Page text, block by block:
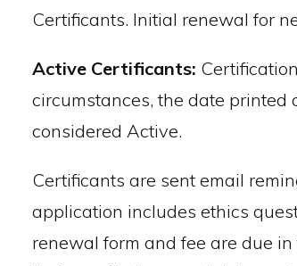
Certificants. Initial renewal for
Active Certificants:
circumstances, the date
considered Active.
Certificants are sent email
application includes ethics
renewal form and fee are due